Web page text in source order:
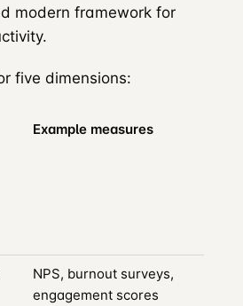
modern framework for
five dimensions:
Example measures
NPS, burnout surveys,
engagement scores